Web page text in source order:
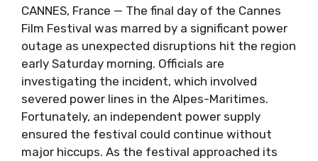
CANNES, France — The final day of the Cannes
Film Festival was marred by a significant power
outage as unexpected disruptions hit the region
early Saturday morning. Officials are
investigating the incident, which involved
severed power lines in the Alpes-Maritimes.
Fortunately, an independent power supply
ensured the festival could continue without
major hiccups. As the festival approached its